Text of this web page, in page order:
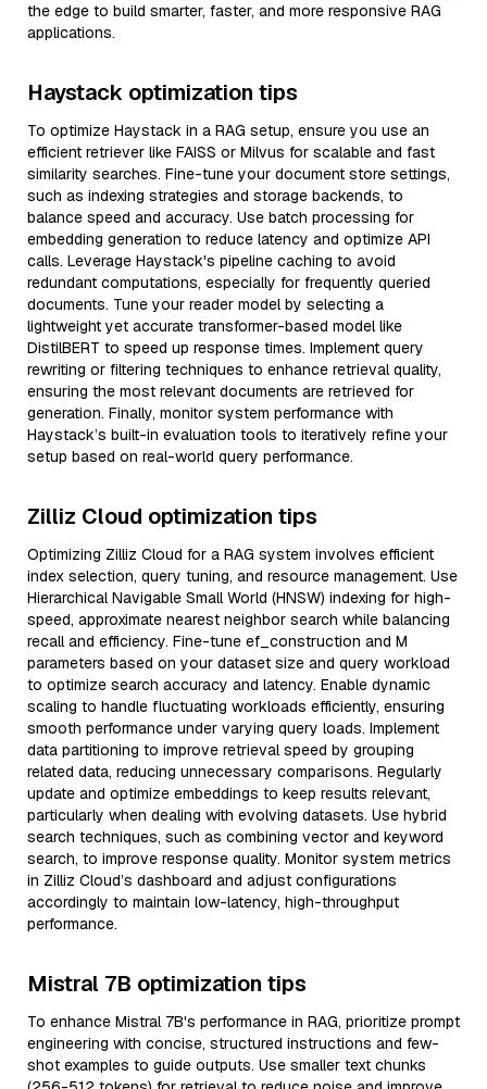
the edge to build smarter, faster, and more responsive RAG
applications.
Haystack optimization tips
To optimize Haystack in a RAG setup, ensure you use an
efficient retriever like FAISS or Milvus for scalable and fast
similarity searches. Fine-tune your document store settings,
such as indexing strategies and storage backends, to
balance speed and accuracy. Use batch processing for
embedding generation to reduce latency and optimize API
calls. Leverage Haystack's pipeline caching to avoid
redundant computations, especially for frequently queried
documents. Tune your reader model by selecting a
lightweight yet accurate transformer-based model like
DistilBERT to speed up response times. Implement query
rewriting or filtering techniques to enhance retrieval quality,
ensuring the most relevant documents are retrieved for
generation. Finally, monitor system performance with
Haystack’s built-in evaluation tools to iteratively refine your
setup based on real-world query performance.
Zilliz Cloud optimization tips
Optimizing Zilliz Cloud for a RAG system involves efficient
index selection, query tuning, and resource management. Use
Hierarchical Navigable Small World (HNSW) indexing for high-
speed, approximate nearest neighbor search while balancing
recall and efficiency. Fine-tune ef_construction and M
parameters based on your dataset size and query workload
to optimize search accuracy and latency. Enable dynamic
scaling to handle fluctuating workloads efficiently, ensuring
smooth performance under varying query loads. Implement
data partitioning to improve retrieval speed by grouping
related data, reducing unnecessary comparisons. Regularly
update and optimize embeddings to keep results relevant,
particularly when dealing with evolving datasets. Use hybrid
search techniques, such as combining vector and keyword
search, to improve response quality. Monitor system metrics
in Zilliz Cloud’s dashboard and adjust configurations
accordingly to maintain low-latency, high-throughput
performance.
Mistral 7B optimization tips
To enhance Mistral 7B's performance in RAG, prioritize prompt
engineering with concise, structured instructions and few-
shot examples to guide outputs. Use smaller text chunks